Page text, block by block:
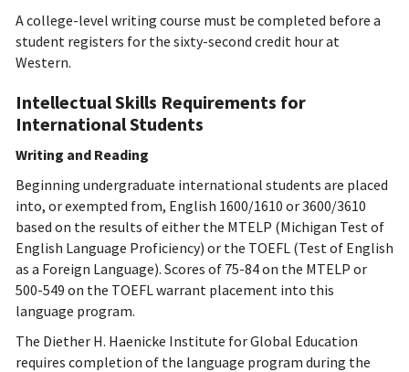
A college-level writing course must be completed before a
student registers for the sixty-second credit hour at
Western.
Intellectual Skills Requirements for
International Students
Writing and Reading
Beginning undergraduate international students are placed
into, or exempted from, English 1600/1610 or 3600/3610
based on the results of either the MTELP (Michigan Test of
English Language Proficiency) or the TOEFL (Test of English
as a Foreign Language). Scores of 75-84 on the MTELP or
500-549 on the TOEFL warrant placement into this
language program.
The Diether H. Haenicke Institute for Global Education
requires completion of the language program during the